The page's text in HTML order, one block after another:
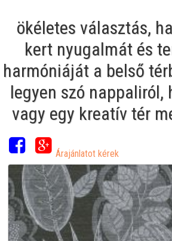
ökéletes választás,
kert nyugalmát és
harmóniáját a belső
legyen szó nappaliról,
vagy egy kreatív tér
Árajánlatot kérek